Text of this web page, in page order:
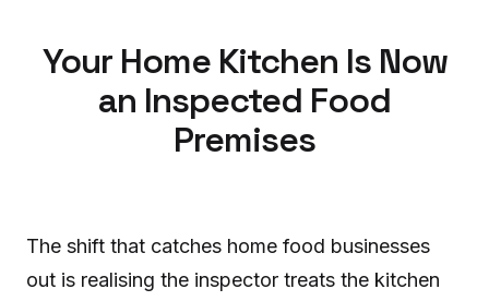
Your Home Kitchen Is Now
an Inspected Food
Premises
The shift that catches home food businesses
out is realising the inspector treats the kitchen